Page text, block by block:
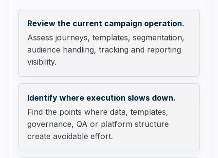
Review the current campaign operation.
Assess journeys, templates, segmentation,
audience handling, tracking and reporting
visibility.
Identify where execution slows down.
Find the points where data, templates,
governance, QA or platform structure
create avoidable effort.